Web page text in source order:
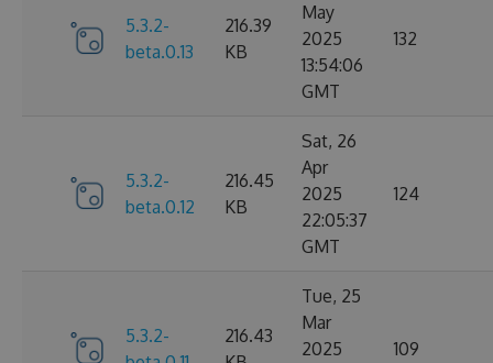
5.3.2-
beta.0.13
216.39
KB
May
2025
13:54:06
GMT
132
5.3.2-
beta.0.12
216.45
KB
Sat, 26
Apr
2025
22:05:37
GMT
124
5.3.2-
216.43
Tue, 25
Mar
2025
109